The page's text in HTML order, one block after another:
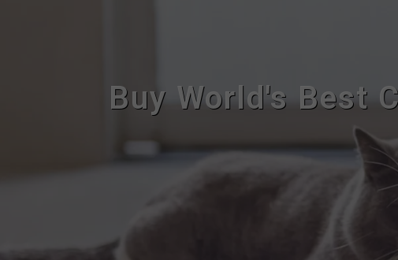
Buy World's Best